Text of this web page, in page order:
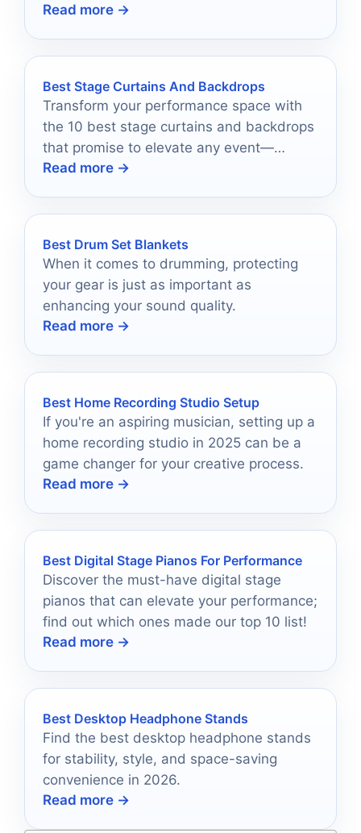
will elevate your recordings to new
Read more →
Best Stage Curtains And Backdrops
Transform your performance space with
the 10 best stage curtains and backdrops
that promise to elevate any event—
discover the perfect fit for your needs.
Read more →
Best Drum Set Blankets
When it comes to drumming, protecting
your gear is just as important as
enhancing your sound quality.
Read more →
Best Home Recording Studio Setup
If you're an aspiring musician, setting up a
home recording studio in 2025 can be a
game changer for your creative process.
Read more →
Best Digital Stage Pianos For Performance
Discover the must-have digital stage
pianos that can elevate your performance;
find out which ones made our top 10 list!
Read more →
Best Desktop Headphone Stands
Find the best desktop headphone stands
for stability, style, and space-saving
convenience in 2026.
Read more →